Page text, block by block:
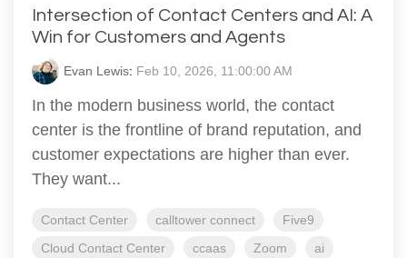
Intersection of Contact Centers and AI: A
Win for Customers and Agents
Evan Lewis: Feb 10, 2026, 11:00:00 AM
In the modern business world, the contact
center is the frontline of brand reputation, and
customer expectations are higher than ever.
They want...
Contact Center calltower connect
Five9
Cloud Contact Center
ccaas Zoom
ai